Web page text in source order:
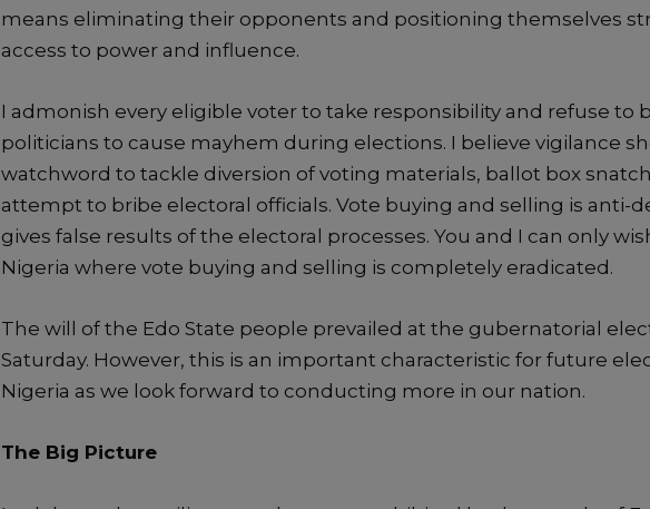
means eliminating their opponents and positioning themselves
access to power and influence.
I admonish every eligible voter to take responsibility and refuse to
politicians to cause mayhem during elections. I believe vigilance
watchword to tackle diversion of voting materials, ballot box
attempt to bribe electoral officials. Vote buying and selling is anti-
gives false results of the electoral processes. You and I can only
Nigeria where vote buying and selling is completely eradicated.
The will of the Edo State people prevailed at the gubernatorial
Saturday. However, t his is an important characteristic for future
Nigeria as we look forward to conducting more in our nation.
The Big Picture